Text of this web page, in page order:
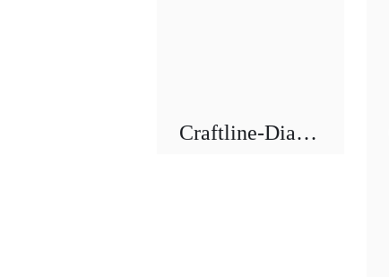
Craftline-Diamond Hollow Drill 1/2″ H75 Mm D 21mm To D29mm